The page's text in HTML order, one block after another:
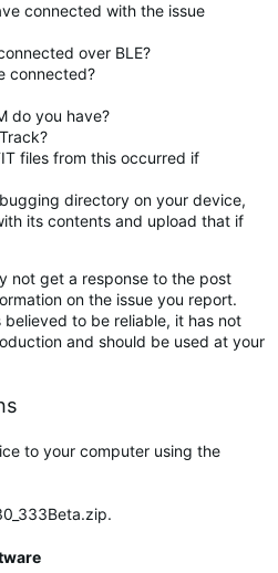
connected with the issue
over BLE?
connected?
do you have?
files from this occurred if
directory on your device,
its contents and upload that if
not get a response to the post
on the issue you report.
to be reliable, it has not
and should be used at your
to your computer using the